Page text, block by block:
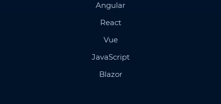
Angular
React
Vue
JavaScript
Blazor